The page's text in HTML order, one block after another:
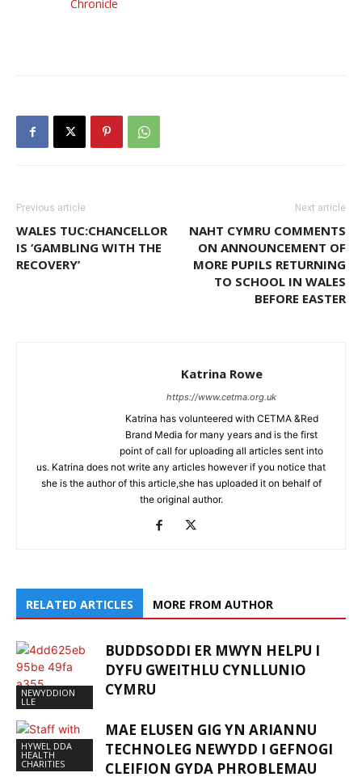
Chronicle
Previous article
WALES TUC:CHANCELLOR
IS ‘GAMBLING WITH THE
RECOVERY’
Next article
NAHT CYMRU COMMENTS
ON ANNOUNCEMENT OF
MORE PUPILS RETURNING
TO SCHOOL IN WALES
BEFORE EASTER
Katrina Rowe
https://www.cetma.org.uk
Katrina has volunteered with CETMA &Red
Brand Media for many years and is the first
point of call for uploading all articles sent into
us. Katrina does not write any articles however if you notice that
she is the author of this article,she has uploaded it on behalf of
the original author.
RELATED ARTICLES MORE FROM AUTHOR
NEWYDDION
LLE
BUDDSODDI ER MWYN HELPU I
DYFU GWEITHLU CYNLLUNIO
CYMRU
HYWEL DDA
HEALTH
CHARITIES
MAE ELUSEN GIG YN ARIANNU
TECHNOLEG NEWYDD I GEFNOGI
CLEIFION GYDA PHROBLEMAU